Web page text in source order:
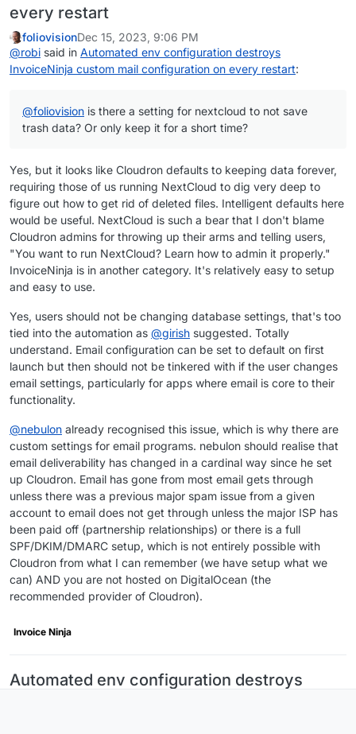
every restart
foliovisionDec 15, 2023, 9:06 PM
@robi said in Automated env configuration destroys
InvoiceNinja custom mail configuration on every restart:
@foliovision is there a setting for nextcloud to not save
trash data? Or only keep it for a short time?
Yes, but it looks like Cloudron defaults to keeping data forever,
requiring those of us running NextCloud to dig very deep to
figure out how to get rid of deleted files. Intelligent defaults here
would be useful. NextCloud is such a bear that I don't blame
Cloudron admins for throwing up their arms and telling users,
"You want to run NextCloud? Learn how to admin it properly."
InvoiceNinja is in another category. It's relatively easy to setup
and easy to use.
Yes, users should not be changing database settings, that's too
tied into the automation as @girish suggested. Totally
understand. Email configuration can be set to default on first
launch but then should not be tinkered with if the user changes
email settings, particularly for apps where email is core to their
functionality.
@nebulon already recognised this issue, which is why there are
custom settings for email programs. nebulon should realise that
email deliverability has changed in a cardinal way since he set
up Cloudron. Email has gone from most email gets through
unless there was a previous major spam issue from a given
account to email does not get through unless the major ISP has
been paid off (partnership relationships) or there is a full
SPF/DKIM/DMARC setup, which is not entirely possible with
Cloudron from what I can remember (we have setup what we
can) AND you are not hosted on DigitalOcean (the
recommended provider of Cloudron).
Invoice Ninja
Automated env configuration destroys